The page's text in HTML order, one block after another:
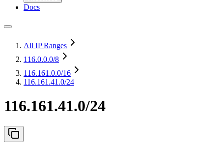
Docs
All IP Ranges
116.0.0.0/8
116.161.0.0/16
116.161.41.0/24
116.161.41.0/24